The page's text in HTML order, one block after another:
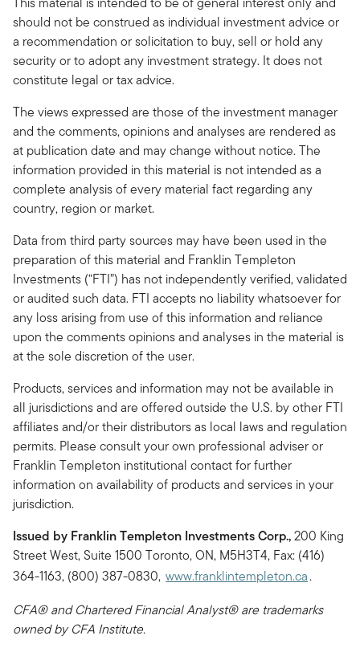
should not be construed as individual investment advice or
a recommendation or solicitation to buy, sell or hold any
security or to adopt any investment strategy. It does not
constitute legal or tax advice.
The views expressed are those of the investment manager
and the comments, opinions and analyses are rendered as
at publication date and may change without notice. The
information provided in this material is not intended as a
complete analysis of every material fact regarding any
country, region or market.
Data from third party sources may have been used in the
preparation of this material and Franklin Templeton
Investments (“FTI”) has not independently verified, validated
or audited such data. FTI accepts no liability whatsoever for
any loss arising from use of this information and reliance
upon the comments opinions and analyses in the material is
at the sole discretion of the user.
Products, services and information may not be available in
all jurisdictions and are offered outside the U.S. by other FTI
affiliates and/or their distributors as local laws and regulation
permits. Please consult your own professional adviser or
Franklin Templeton institutional contact for further
information on availability of products and services in your
jurisdiction.
Issued by Franklin Templeton Investments Corp.,200 King
Street West, Suite 1500 Toronto, ON, M5H3T4, Fax: (416)
364-1163, (800) 387-0830, www.franklintempleton.ca.
CFA® and Chartered Financial Analyst® are trademarks
owned by CFA Institute.